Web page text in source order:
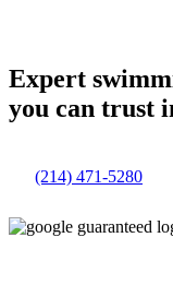
Expert
you can trust
(214) 471-5280